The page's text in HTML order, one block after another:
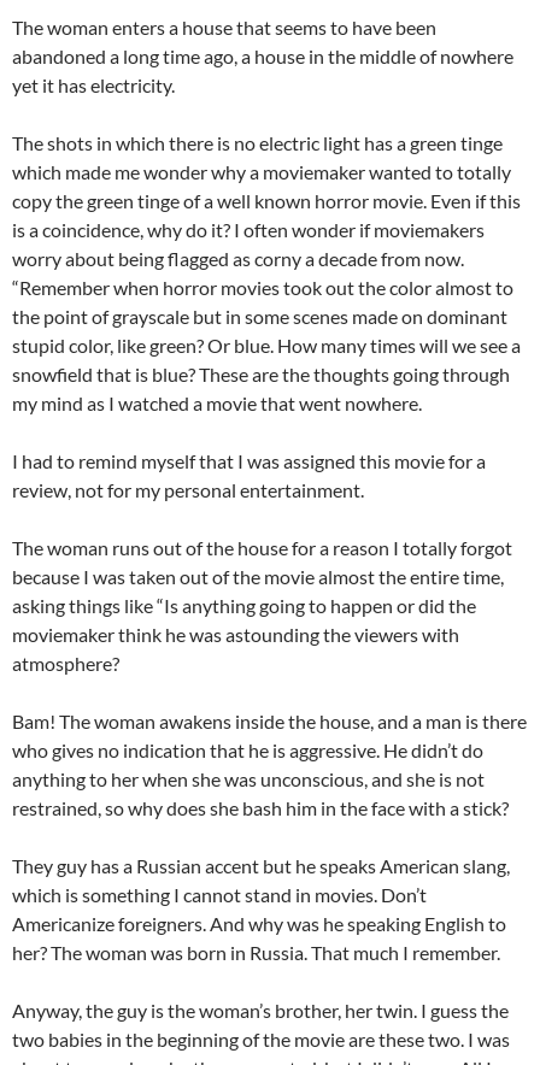
The woman enters a house that seems to have been
abandoned a long time ago, a house in the middle of nowhere
yet it has electricity.
The shots in which there is no electric light has a green tinge
which made me wonder why a moviemaker wanted to totally
copy the green tinge of a well known horror movie. Even if this
is a coincidence, why do it? I often wonder if moviemakers
worry about being flagged as corny a decade from now.
“Remember when horror movies took out the color almost to
the point of grayscale but in some scenes made on dominant
stupid color, like green? Or blue. How many times will we see a
snowfield that is blue? These are the thoughts going through
my mind as I watched a movie that went nowhere.
I had to remind myself that I was assigned this movie for a
review, not for my personal entertainment.
The woman runs out of the house for a reason I totally forgot
because I was taken out of the movie almost the entire time,
asking things like “Is anything going to happen or did the
moviemaker think he was astounding the viewers with
atmosphere?
Bam! The woman awakens inside the house, and a man is there
who gives no indication that he is aggressive. He didn’t do
anything to her when she was unconscious, and she is not
restrained, so why does she bash him in the face with a stick?
They guy has a Russian accent but he speaks American slang,
which is something I cannot stand in movies. Don’t
Americanize foreigners. And why was he speaking English to
her? The woman was born in Russia. That much I remember.
Anyway, the guy is the woman’s brother, her twin. I guess the
two babies in the beginning of the movie are these two. I was